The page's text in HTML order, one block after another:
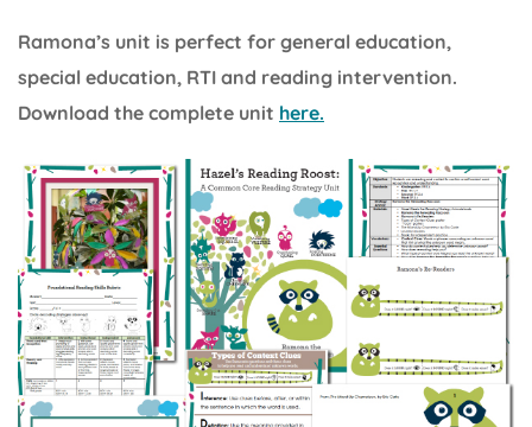
Ramona’s unit is perfect for general education,
special education, RTI and reading intervention.
Download the complete unit here.